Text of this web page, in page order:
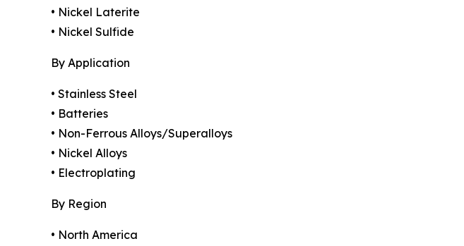
• Nickel Laterite
• Nickel Sulfide
By Application
• Stainless Steel
• Batteries
• Non-Ferrous Alloys/Superalloys
• Nickel Alloys
• Electroplating
By Region
• North America